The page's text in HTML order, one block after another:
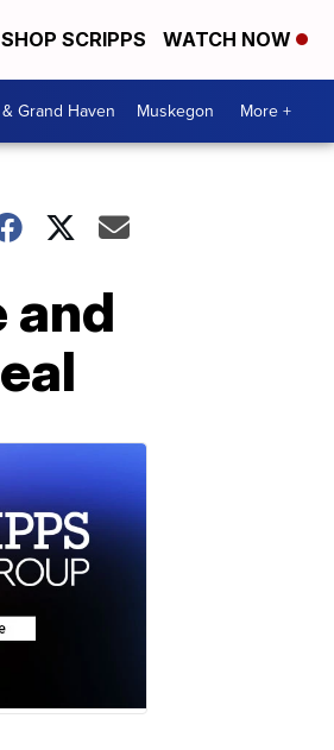
SHOP SCRIPPS WATCH NOW
Grand Haven Muskegon More +
and